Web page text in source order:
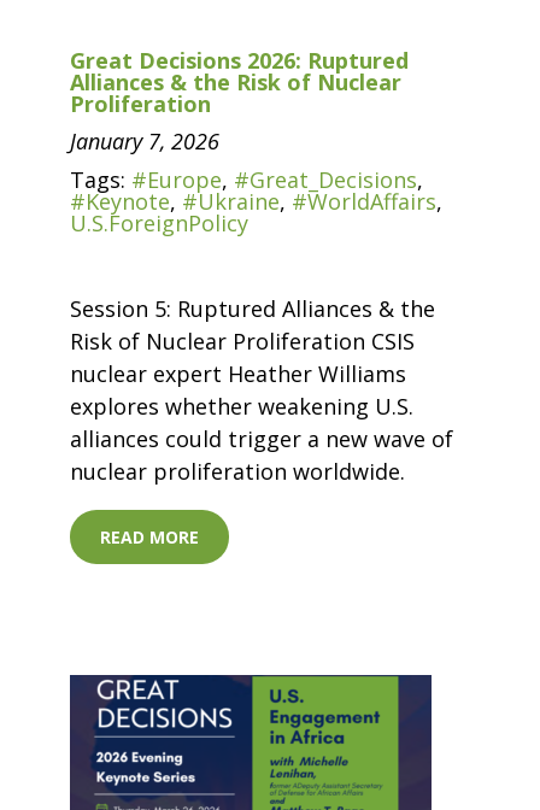
Great Decisions 2026: Ruptured
Alliances & the Risk of Nuclear
Proliferation
January 7, 2026
Tags: #Europe, #Great_Decisions,
#Keynote, #Ukraine, #WorldAffairs,
U.S.ForeignPolicy
Session 5: Ruptured Alliances & the
Risk of Nuclear Proliferation CSIS
nuclear expert Heather Williams
explores whether weakening U.S.
alliances could trigger a new wave of
nuclear proliferation worldwide.
READ MORE